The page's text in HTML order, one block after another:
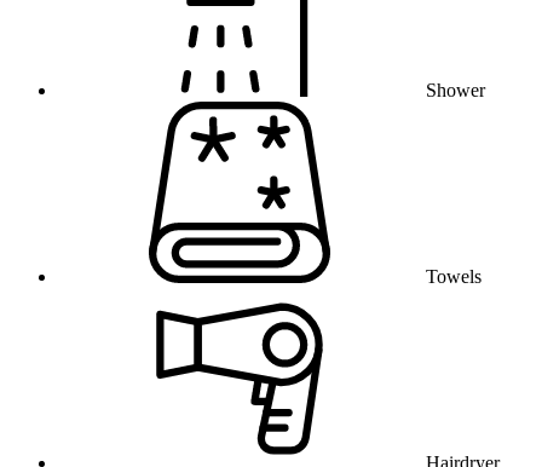
Shower
Towels
Hairdryer